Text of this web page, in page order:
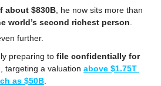
about $830B
world’s second richest person
further.
preparing to file confidentially for
, targeting a valuation above $1.75T
as $50B